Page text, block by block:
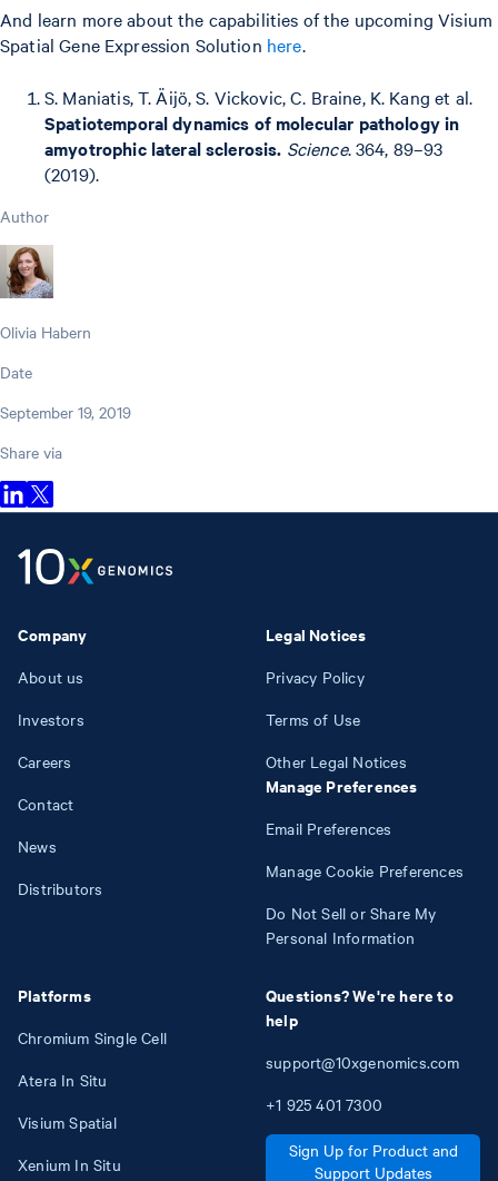
And learn more about the capabilities of the upcoming Visium
Spatial Gene Expression Solution here.
S. Maniatis, T. Äijö, S. Vickovic, C. Braine, K. Kang et al.
Spatiotemporal dynamics of molecular pathology in
amyotrophic lateral sclerosis. Science. 364, 89–93
(2019).
Author
Olivia Habern
Date
September 19, 2019
Share via
Company
About us
Investors
Careers
Contact
News
Distributors
Platforms
Chromium Single Cell
Atera In Situ
Visium Spatial
Xenium In Situ
Legal Notices
Privacy Policy
Terms of Use
Other Legal Notices
Manage Preferences
Email Preferences
Manage Cookie Preferences
Do Not Sell or Share My
Personal Information
Questions? We're here to
help
support@10xgenomics.com
+1 925 401 7300
Sign Up for Product and
Support Updates